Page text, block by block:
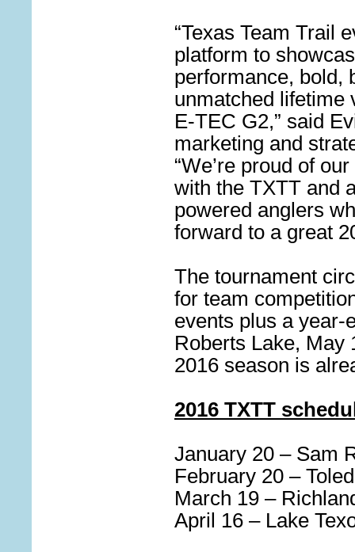
“Texas Team Trail
platform to
performance, bold,
unmatched lifetime
E-TEC G2,” said
marketing and
“We’re proud of
with the TXTT and
powered anglers
forward to a great
The tournament
for team
events plus a year-
Roberts Lake, May
2016 season is
2016 TXTT
January 20 – Sam
February 20 –
March 19 –
April 16 – Lake